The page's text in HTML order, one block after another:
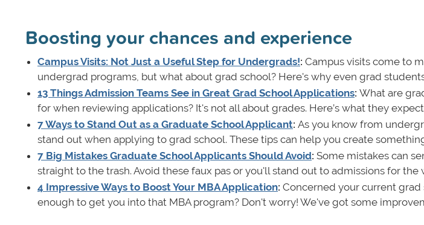
Boosting your chances and experience
Campus Visits: Not Just a Useful Step for Undergrads!: Campus visits come to
undergrad programs, but what about grad school? Here's why even grad
13 Things Admission Teams See in Great Grad School Applications: What are
for when reviewing applications? It's not all about grades. Here’s what they
7 Ways to Stand Out as a Graduate School Applicant: As you know from
stand out when applying to grad school. These tips can help you create
7 Big Mistakes Graduate School Applicants Should Avoid: Some mistakes can
straight to the trash. Avoid these faux pas or you'll stand out to admissions for the
4 Impressive Ways to Boost Your MBA Application: Concerned your current
enough to get you into that MBA program? Don't worry! We've got some